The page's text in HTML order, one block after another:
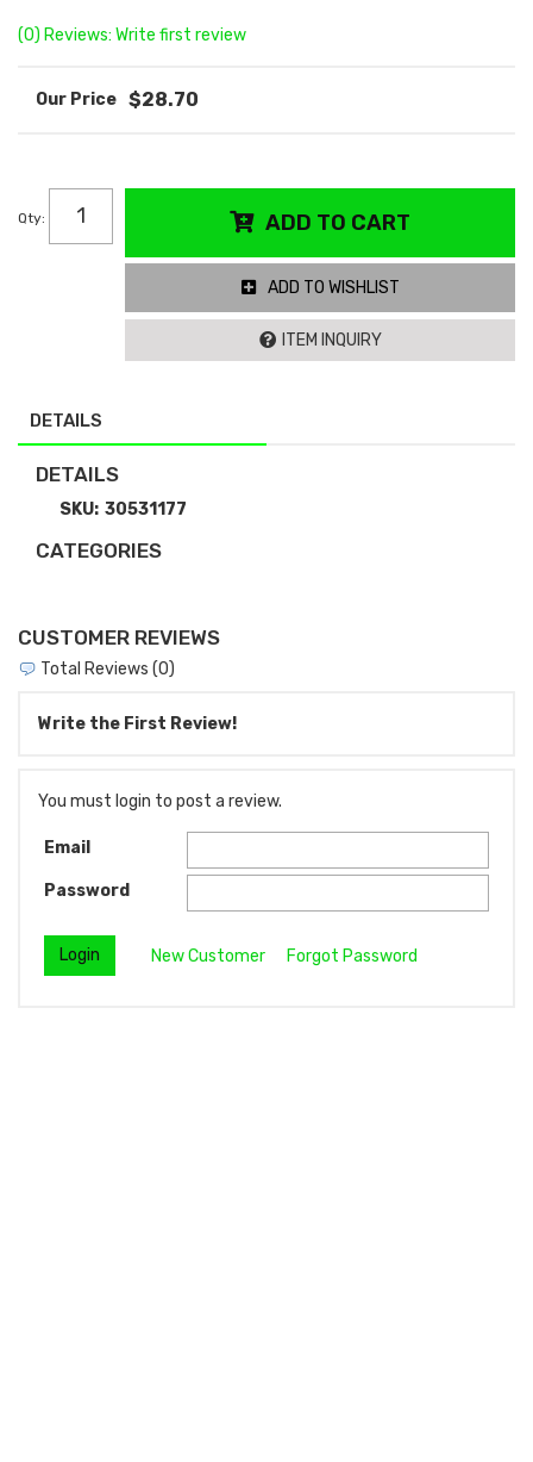
(0) Reviews: Write first review
$28.70
Qty: ADD TO CART
ADD TO WISHLIST
ITEM INQUIRY
DETAILS
DETAILS
SKU: 30531177
CATEGORIES
CUSTOMER REVIEWS
Total Reviews (0)
Write the First Review!
You must login to post a review.
Email
Password
New Customer Forgot Password